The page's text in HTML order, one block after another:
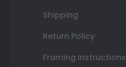
Shipping
Return Policy
Framing Instructions